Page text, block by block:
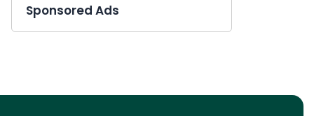
Sponsored Ads